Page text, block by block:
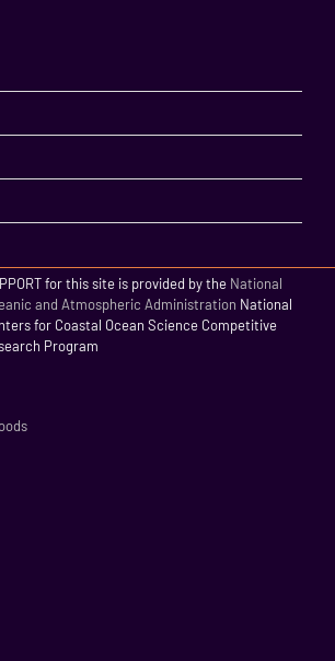
for this site is provided by the National
and Atmospheric Administration National
for Coastal Ocean Science Competitive
Program